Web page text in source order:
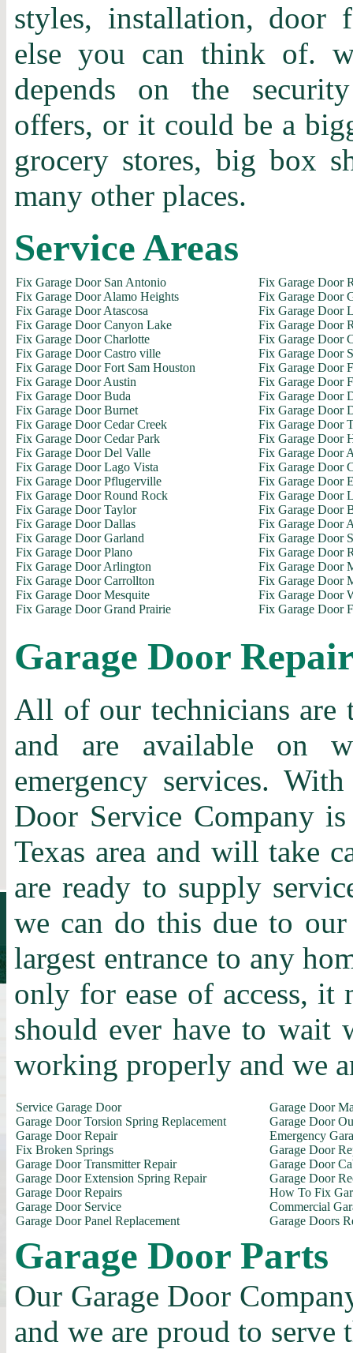
styles, installation, door
else you can think of.
depends on the
offers, or it could be a
grocery stores, big box
many other places.
Service Areas
Fix Garage Door San Antonio
Fix Garage Door Alamo Heights
Fix Garage Door Atascosa
Fix Garage Door Canyon Lake
Fix Garage Door Charlotte
Fix Garage Door Castro ville
Fix Garage Door Fort Sam Houston
Fix Garage Door Austin
Fix Garage Door Buda
Fix Garage Door Burnet
Fix Garage Door Cedar Creek
Fix Garage Door Cedar Park
Fix Garage Door Del Valle
Fix Garage Door Lago Vista
Fix Garage Door Pflugerville
Fix Garage Door Round Rock
Fix Garage Door Taylor
Fix Garage Door Dallas
Fix Garage Door Garland
Fix Garage Door Plano
Fix Garage Door Arlington
Fix Garage Door Carrollton
Fix Garage Door Mesquite
Fix Garage Door Grand Prairie
Fix Garage Door
Fix Garage Door
Fix Garage Door
Fix Garage Door
Fix Garage Door
Fix Garage Door
Fix Garage Door
Fix Garage Door
Fix Garage Door
Fix Garage Door
Fix Garage Door
Fix Garage Door
Fix Garage Door
Fix Garage Door
Fix Garage Door
Fix Garage Door
Fix Garage Door
Fix Garage Door
Fix Garage Door
Fix Garage Door
Fix Garage Door
Fix Garage Door
Fix Garage Door
Fix Garage Door
Garage Door
All of our technicians are
and are available on
emergency services.
Door Service Company
Texas area and will take
are ready to supply
we can do this due to
largest entrance to any
only for ease of access, it
should ever have to wait
working properly and we
Service Garage Door
Garage Door Torsion Spring Replacement
Garage Door Repair
Fix Broken Springs
Garage Door Transmitter Repair
Garage Door Extension Spring Repair
Garage Door Repairs
Garage Door Service
Garage Door Panel Replacement
Garage Door
Garage Door
Emergency
Garage Door
Garage Door
Garage Door
How To Fix
Commercial
Garage Doors
Garage Door Parts
Our Garage Door
and we are proud to serve